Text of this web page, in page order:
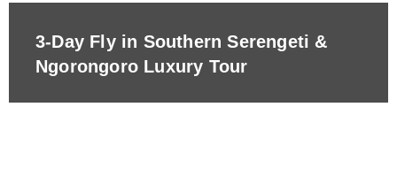
3-Day Fly in Southern Serengeti &
Ngorongoro Luxury Tour